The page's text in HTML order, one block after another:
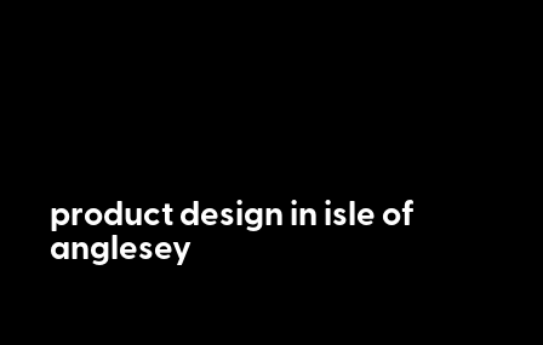
product design in isle of
anglesey